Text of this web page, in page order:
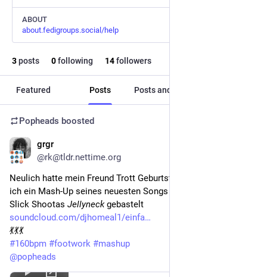
ABOUT
about.fedigroups.social/help
3posts 0following 14followers
Featured Posts Posts and replies
Popheads boosted
grgr
@rk@tldr.nettime.org
Neulich hatte mein Freund Trott Geburtstag, als Geschenk hab
ich ein Mash-Up seines neuesten Songs
Slick Shootas Jellyneck gebastelt
soundcloud.com/djhomeal1/einfa
💃💃💃
#160bpm #footwork #mashup
@popheads